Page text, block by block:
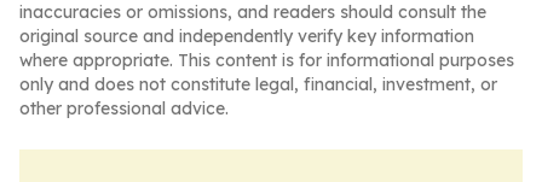
inaccuracies or omissions, and readers should consult the
original source and independently verify key information
where appropriate. This content is for informational purposes
only and does not constitute legal, financial, investment, or
other professional advice.